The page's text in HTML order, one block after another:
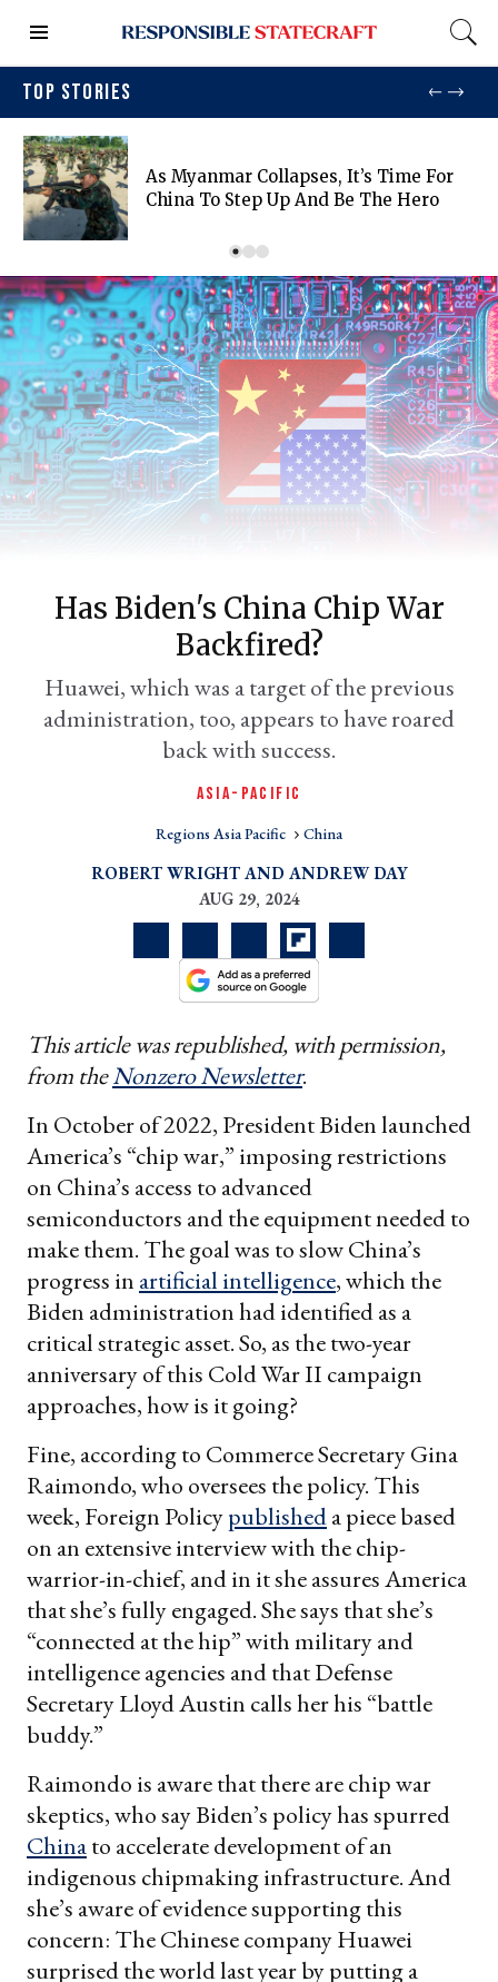
TOP STORIES
As Myanmar Collapses, It’s Time For
China To Step Up And Be The Hero
Has Biden's China Chip War
Backfired?
Huawei, which was a target of the previous
administration, too, appears to have roared
back with success.
ASIA-PACIFIC
Regions Asia Pacific China
ROBERT WRIGHT
ANDREW DAY
AUG 29, 2024
This article was republished, with permission,
from theNonzero Newsletter.
In October of 2022, President Biden launched
America’s “chip war,” imposing restrictions
on China’s access to advanced
semiconductors and the equipment needed to
make them. The goal was to slow China’s
progress in artificial intelligence, which the
Biden administration had identified as a
critical strategic asset. So, as the two-year
anniversary of this Cold War II campaign
approaches, how is it going?
Fine, according to Commerce Secretary Gina
Raimondo, who oversees the policy. This
week, Foreign Policypublisheda piece based
on an extensive interview with the chip-
warrior-in-chief, and in it she assures America
that she’s fully engaged. She says that she’s
“connected at the hip” with military and
intelligence agencies and that Defense
Secretary Lloyd Austin calls her his “battle
buddy.”
Raimondo is aware that there are chip war
skeptics, who say Biden’s policy has spurred
Chinato accelerate development of an
indigenous chipmaking infrastructure. And
she’s aware of evidence supporting this
concern: The Chinese company Huawei
surprised the world last year by putting a